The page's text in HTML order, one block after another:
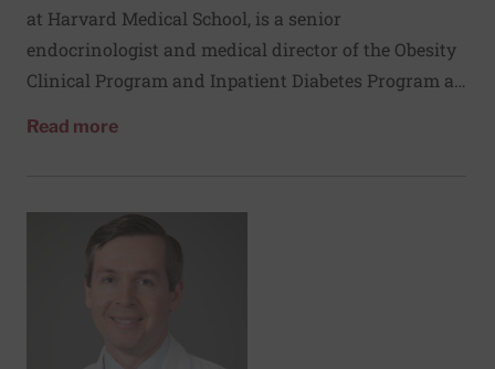
at Harvard Medical School, is a senior
endocrinologist and medical director of the Obesity
Clinical Program and Inpatient Diabetes Program at
on two landmark studies of diabetes: the national
Diabetes Prevention Program and the Look AHEAD
(Action for Health in Diabetes) study. He earned his
medical degree and doctorate in endocrinology at
the University of Mansoura, Egypt, and completed a
Read moreabout Osama Hamdy, MD, PhD